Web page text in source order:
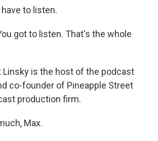
have to listen.
got to listen. That's the whole
Linsky is the host of the podcast
co-founder of Pineapple Street
production firm.
Max.